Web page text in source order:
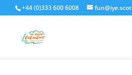
+44 (0)333 600 6008 fun@iye.scot